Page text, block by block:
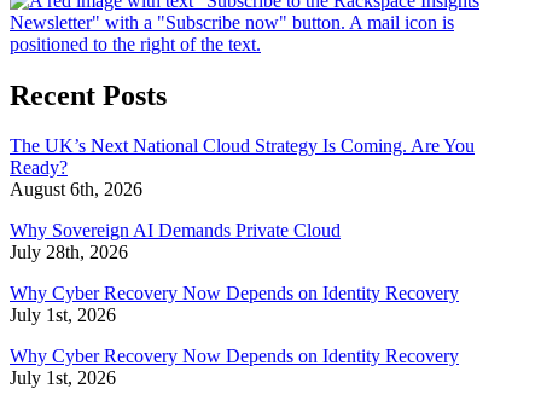
Recent Posts
The UK’s Next National Cloud Strategy Is Coming. Are You
Ready?
August 6th, 2026
Why Sovereign AI Demands Private Cloud
July 28th, 2026
Why Cyber Recovery Now Depends on Identity Recovery
July 1st, 2026
Why Cyber Recovery Now Depends on Identity Recovery
July 1st, 2026